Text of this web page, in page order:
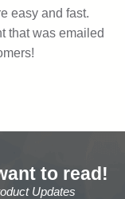
to read!
Updates